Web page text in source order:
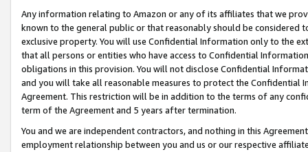
Any information relating to Amazon or any of its affiliates that we
known to the general public or that reasonably should be considered
exclusive property. You will use Confidential Information only to the
that all persons or entities who have access to Confidential
obligations in this provision. You will not disclose Confidential
and you will take all reasonable measures to protect the Confidential
Agreement. This restriction will be in addition to the terms of any
term of the Agreement and 5 years after termination.
You and we are independent contractors, and nothing in this
employment relationship between you and us or our respective